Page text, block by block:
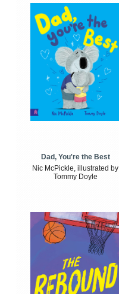
Dad, You're the Best
Nic McPickle, illustrated by
Tommy Doyle